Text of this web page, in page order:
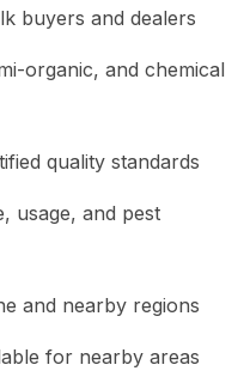
buyers and dealers
organic, and chemical
quality standards
usage, and pest
and nearby regions
for nearby areas